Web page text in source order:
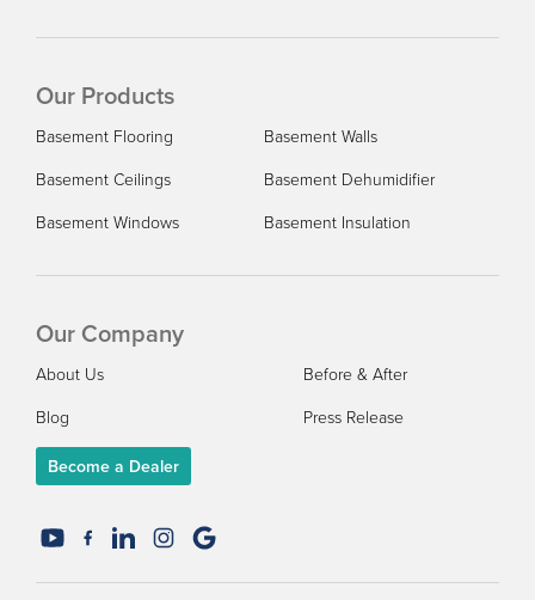
Our Products
Basement Flooring
Basement Walls
Basement Ceilings
Basement Dehumidifier
Basement Windows
Basement Insulation
Our Company
About Us
Before & After
Blog
Press Release
Become a Dealer